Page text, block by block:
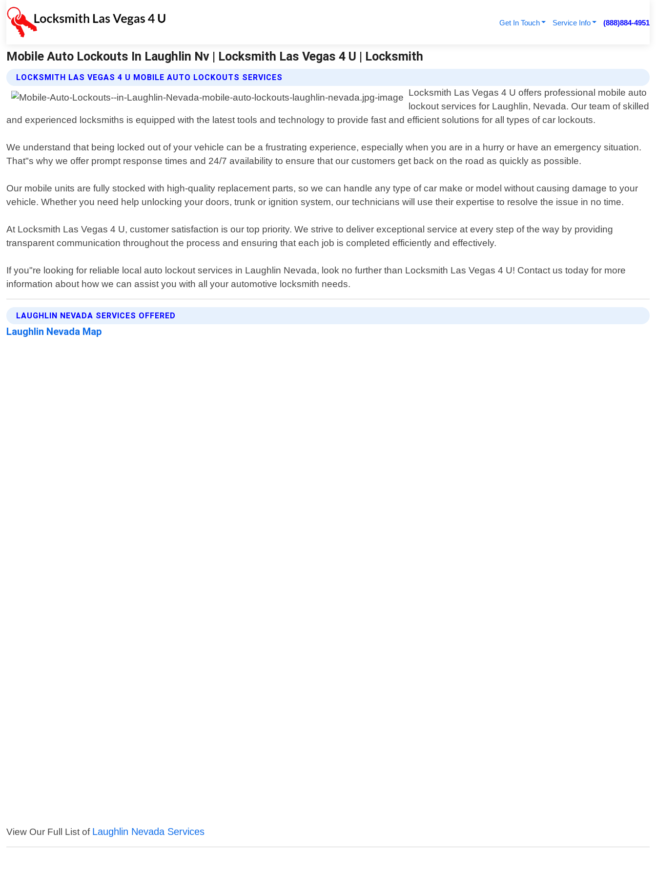
Get In Touch Service Info (888)884-4951
Mobile Auto Lockouts In Laughlin Nv | Locksmith Las Vegas 4 U | Locksmith
LOCKSMITH LAS VEGAS 4 U MOBILE AUTO LOCKOUTS SERVICES
Locksmith Las Vegas 4 U offers professional mobile auto
lockout services for Laughlin, Nevada. Our team of skilled
and experienced locksmiths is equipped with the latest tools and technology to provide fast and efficient solutions for all types of car lockouts.
We understand that being locked out of your vehicle can be a frustrating experience, especially when you are in a hurry or have an emergency situation.
That"s why we offer prompt response times and 24/7 availability to ensure that our customers get back on the road as quickly as possible.
Our mobile units are fully stocked with high-quality replacement parts, so we can handle any type of car make or model without causing damage to your
vehicle. Whether you need help unlocking your doors, trunk or ignition system, our technicians will use their expertise to resolve the issue in no time.
At Locksmith Las Vegas 4 U, customer satisfaction is our top priority. We strive to deliver exceptional service at every step of the way by providing
transparent communication throughout the process and ensuring that each job is completed efficiently and effectively.
If you"re looking for reliable local auto lockout services in Laughlin Nevada, look no further than Locksmith Las Vegas 4 U! Contact us today for more
information about how we can assist you with all your automotive locksmith needs.
LAUGHLIN NEVADA SERVICES OFFERED
Laughlin Nevada Map
View Our Full List of Laughlin Nevada Services